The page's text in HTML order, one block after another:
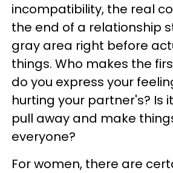
incompatibility, the real
the end of a relationship
gray area right before
things. Who makes the
do you express your
hurting your partner's? Is
pull away and make
everyone?
For women, there are